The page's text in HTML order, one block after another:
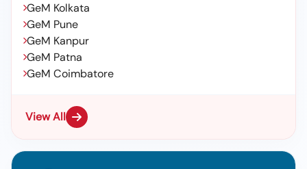
GeM Kolkata
GeM Pune
GeM Kanpur
GeM Patna
GeM Coimbatore
View All